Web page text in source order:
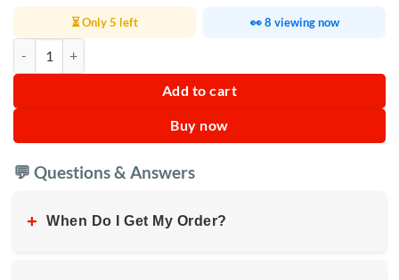
⏳ Only 5 left 👀 8 viewing now
Add to cart
Buy now
💬 Questions & Answers
+ When Do I Get My Order?